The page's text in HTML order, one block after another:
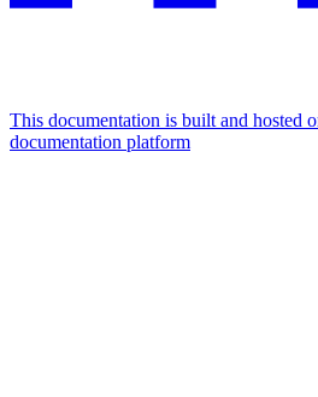
This documentation is built and hosted
documentation platform